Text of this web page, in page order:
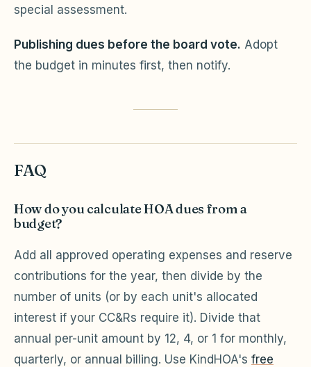
special assessment.
Publishing dues before the board vote. Adopt
the budget in minutes first, then notify.
FAQ
How do you calculate HOA dues from a
budget?
Add all approved operating expenses and reserve
contributions for the year, then divide by the
number of units (or by each unit's allocated
interest if your CC&Rs require it). Divide that
annual per-unit amount by 12, 4, or 1 for monthly,
quarterly, or annual billing. Use KindHOA's free